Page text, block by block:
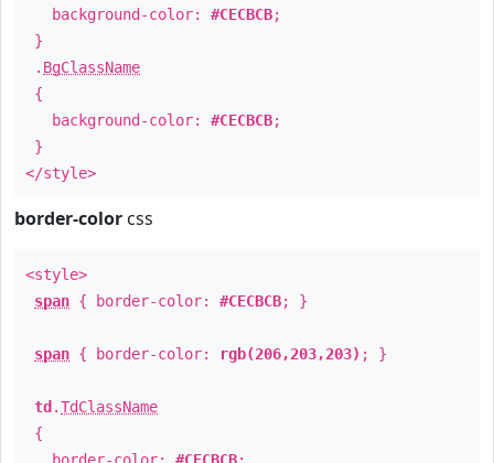
background-color: #CECBCB;
}
. BgClassName
{
background-color: #CECBCB;
}
</style>
border-color css
<style>
span { border-color: #CECBCB; }
span { border-color: rgb(206,203,203) ; }
td .TdClassName
{